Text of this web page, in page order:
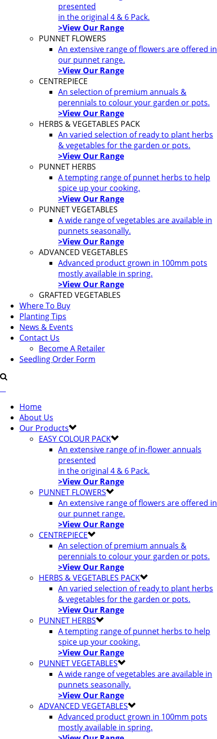
presented
in the original 4 & 6 Pack.
>View Our Range
PUNNET FLOWERS
An extensive range of flowers are offered in
our punnet range.
>View Our Range
CENTREPIECE
An selection of premium annuals &
perennials to colour your garden or pots.
>View Our Range
HERBS & VEGETABLES PACK
An varied selection of ready to plant herbs
& vegetables for the garden or pots.
>View Our Range
PUNNET HERBS
A tempting range of punnet herbs to help
spice up your cooking.
>View Our Range
PUNNET VEGETABLES
A wide range of vegetables are available in
punnets seasonally.
>View Our Range
ADVANCED VEGETABLES
Advanced product grown in 100mm pots
mostly available in spring.
>View Our Range
GRAFTED VEGETABLES
Where To Buy
Planting Tips
News & Events
Contact Us
Become A Retailer
Seedling Order Form
Home
About Us
Our Products
EASY COLOUR PACK
An extensive range of in-flower annuals
presented
in the original 4 & 6 Pack.
>View Our Range
PUNNET FLOWERS
An extensive range of flowers are offered in
our punnet range.
>View Our Range
CENTREPIECE
An selection of premium annuals &
perennials to colour your garden or pots.
>View Our Range
HERBS & VEGETABLES PACK
An varied selection of ready to plant herbs
& vegetables for the garden or pots.
>View Our Range
PUNNET HERBS
A tempting range of punnet herbs to help
spice up your cooking.
>View Our Range
PUNNET VEGETABLES
A wide range of vegetables are available in
punnets seasonally.
>View Our Range
ADVANCED VEGETABLES
Advanced product grown in 100mm pots
mostly available in spring.